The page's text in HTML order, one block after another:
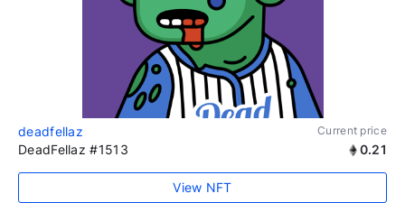
deadfellaz Current price
DeadFellaz #1513 0.21
View NFT